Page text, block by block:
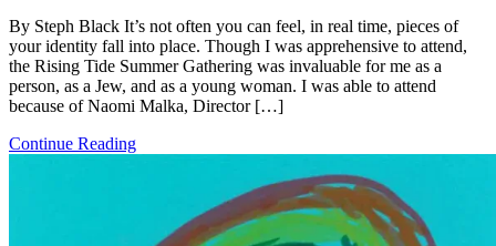
By Steph Black It’s not often you can feel, in real time, pieces of
your identity fall into place. Though I was apprehensive to attend,
the Rising Tide Summer Gathering was invaluable for me as a
person, as a Jew, and as a young woman. I was able to attend
because of Naomi Malka, Director […]
Continue Reading